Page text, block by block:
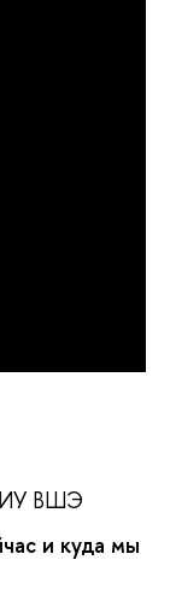
ВШЭ
и куда мы